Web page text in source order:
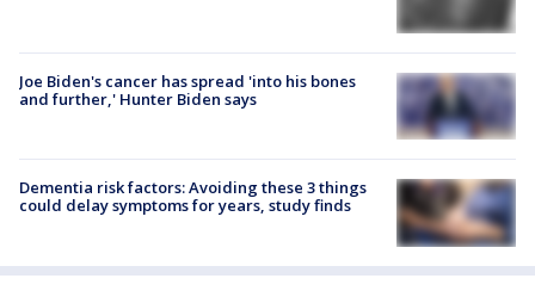
Joe Biden's cancer has spread 'into his bones
and further,' Hunter Biden says
Dementia risk factors: Avoiding these 3 things
could delay symptoms for years, study finds